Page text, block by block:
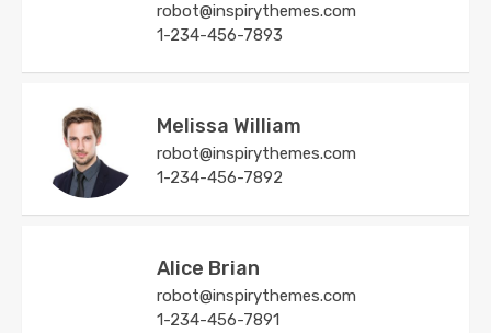
robot@inspirythemes.com
1-234-456-7893
Melissa William
robot@inspirythemes.com
1-234-456-7892
Alice Brian
robot@inspirythemes.com
1-234-456-7891